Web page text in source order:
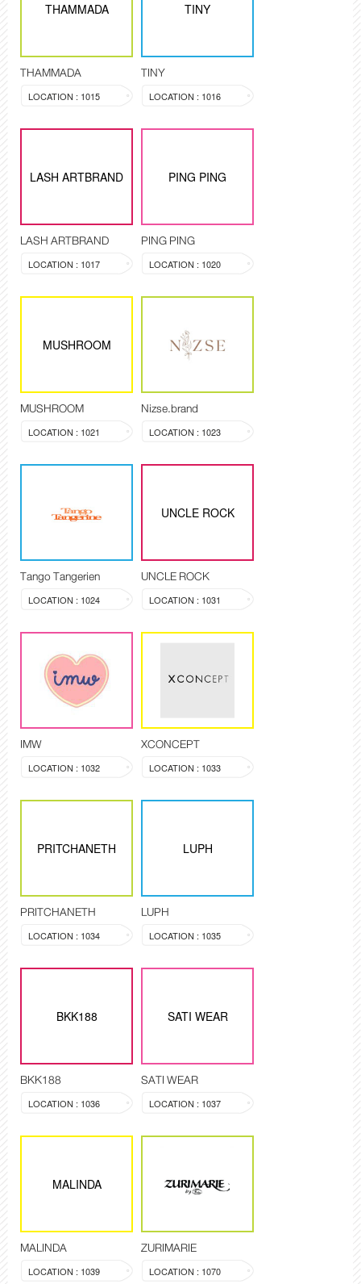
THAMMADA
THAMMADA
LOCATION : 1015
TINY
TINY
LOCATION : 1016
LASH ARTBRAND
LASH ARTBRAND
LOCATION : 1017
PING PING
PING PING
LOCATION : 1020
MUSHROOM
MUSHROOM
LOCATION : 1021
Nizse.brand
LOCATION : 1023
Tango Tangerien
LOCATION : 1024
UNCLE ROCK
UNCLE ROCK
LOCATION : 1031
IMW
LOCATION : 1032
XCONCEPT
LOCATION : 1033
PRITCHANETH
PRITCHANETH
LOCATION : 1034
LUPH
LUPH
LOCATION : 1035
BKK188
BKK188
LOCATION : 1036
SATI WEAR
SATI WEAR
LOCATION : 1037
MALINDA
MALINDA
LOCATION : 1039
ZURIMARIE
LOCATION : 1070